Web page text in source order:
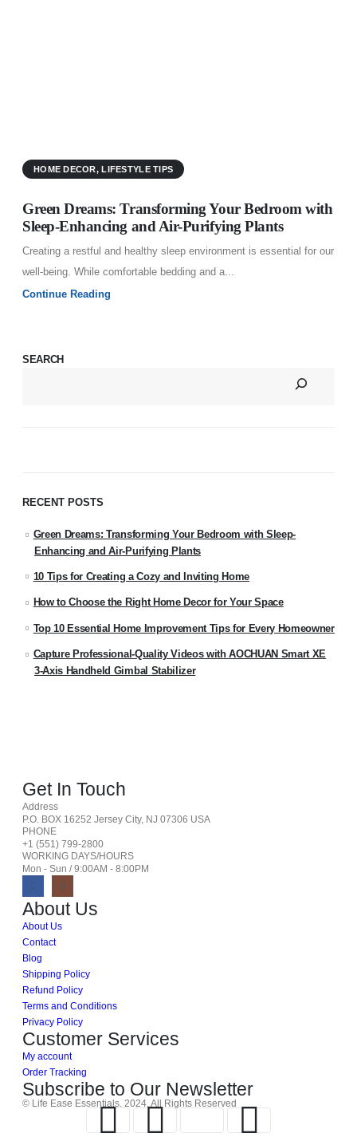
HOME DECOR,LIFESTYLE TIPS
Green Dreams: Transforming Your Bedroom with
Sleep-Enhancing and Air-Purifying Plants
Creating a restful and healthy sleep environment is essential for our
well-being. While comfortable bedding and a...
Continue Reading
SEARCH
RECENT POSTS
Green Dreams: Transforming Your Bedroom with Sleep-
Enhancing and Air-Purifying Plants
10 Tips for Creating a Cozy and Inviting Home
How to Choose the Right Home Decor for Your Space
Top 10 Essential Home Improvement Tips for Every Homeowner
Capture Professional-Quality Videos with AOCHUAN Smart XE
3-Axis Handheld Gimbal Stabilizer
Get In Touch
Address
P.O. BOX 16252 Jersey City, NJ 07306 USA
PHONE
+1 (551) 799-2800
WORKING DAYS/HOURS
Mon - Sun / 9:00AM - 8:00PM
About Us
About Us
Contact
Blog
Shipping Policy
Refund Policy
Terms and Conditions
Privacy Policy
Customer Services
My account
Order Tracking
Subscribe to Our Newsletter
© Life Ease Essentials. 2024. All Rights Reserved